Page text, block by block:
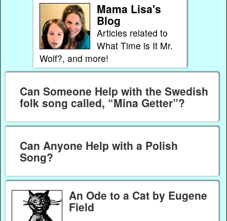
Mama Lisa's
Blog
Articles related to
What Time is It Mr.
Wolf?, and more!
Can Someone Help with the Swedish
folk song called, “Mina Getter”?
Can Anyone Help with a Polish
Song?
An Ode to a Cat by Eugene
Field